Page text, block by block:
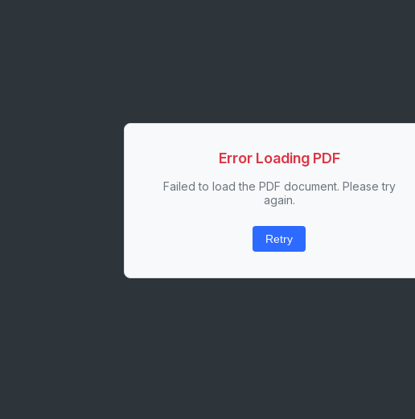
Error Loading PDF
Failed to load the PDF document. Please try
again.
Retry